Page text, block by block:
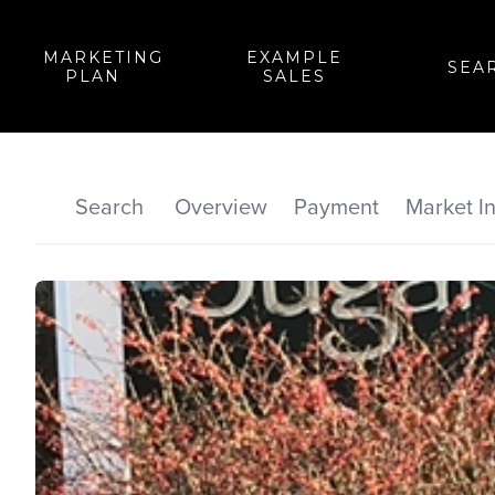
MARKETING
PLAN
EXAMPLE
SALES